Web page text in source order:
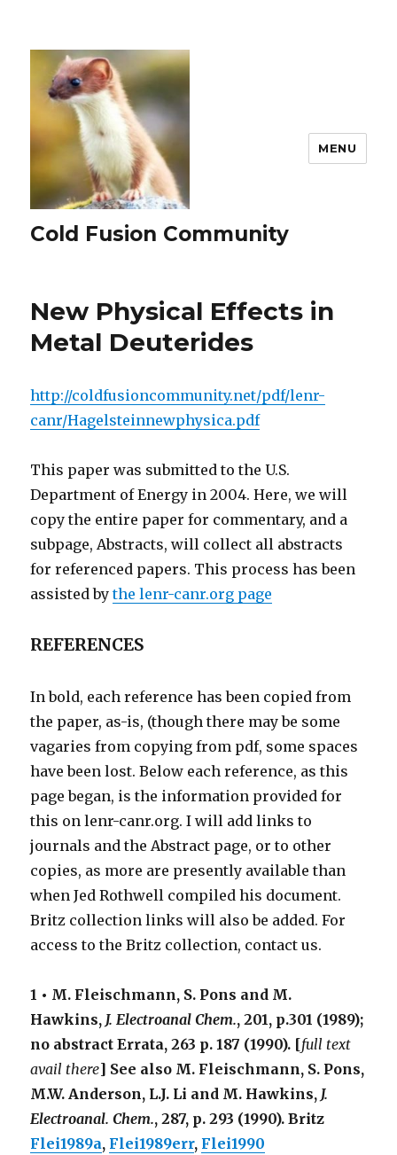
Cold Fusion Community
MENU
New Physical Effects in
Metal Deuterides
http://coldfusioncommunity.net/pdf/lenr-
canr/Hagelsteinnewphysica.pdf
This paper was submitted to the U.S.
Department of Energy in 2004. Here, we will
copy the entire paper for commentary, and a
subpage, Abstracts, will collect all abstracts
for referenced papers. This process has been
assisted bythe lenr-canr.org page
REFERENCES
In bold, each reference has been copied from
the paper, as-is, (though there may be some
vagaries from copying from pdf, some spaces
have been lost. Below each reference, as this
page began, is the information provided for
this on lenr-canr.org. I will add links to
journals and the Abstract page, or to other
copies, as more are presently available than
when Jed Rothwell compiled his document.
Britz collection links will also be added. For
access to the Britz collection, contact us.
1 • M. Fleischmann, S. Pons and M.
Hawkins, J. Electroanal Chem.,201, p.301 (1989);
no abstract Errata,263 p. 187 (1990). [full text
avail there] See also M. Fleischmann, S. Pons,
M.W. Anderson, L.J. Li and M. Hawkins, J.
Electroanal. Chem.,287, p. 293 (1990). Britz
Flei1989a, Flei1989err, Flei1990